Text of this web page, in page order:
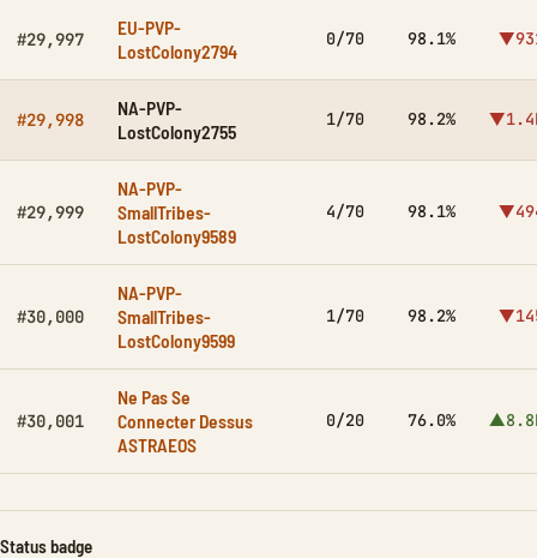
#29,997
EU-PVP-
LostColony2794
0/70 98.1%
#29,998
NA-PVP-
LostColony2755
1/70 98.2%
#29,999
NA-PVP-
SmallTribes-
LostColony9589
4/70 98.1%
#30,000
NA-PVP-
SmallTribes-
LostColony9599
1/70 98.2%
#30,001
Ne Pas Se
Connecter Dessus
ASTRAEOS
0/20 76.0%
Status badge